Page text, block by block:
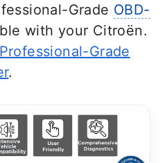
Grade OBD-
with your Citroën.
Professional-Grade
.